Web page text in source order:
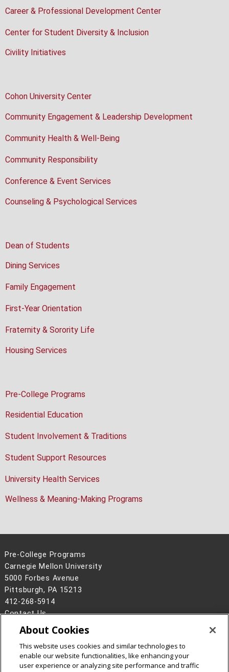
Career & Professional Development Center
Center for Student Diversity & Inclusion
Civility Initiatives
Cohon University Center
Community Engagement & Leadership Development
Community Health & Well-Being
Community Responsibility
Conference & Event Services
Counseling & Psychological Services
Dean of Students
Dining Services
Family Engagement
First-Year Orientation
Fraternity & Sorority Life
Housing Services
Pre-College Programs
Residential Education
Student Involvement & Traditions
Student Support Resources
University Health Services
Wellness & Meaning-Making Programs
Pre-College Programs
Carnegie Mellon University
5000 Forbes Avenue
Pittsburgh, PA 15213
412-268-5914
Contact Us
Legal Info
www.cmu.edu
2026Carnegie Mellon University
About Cookies
This website uses cookies and similar technologies to
enable our website functionalities, like enhancing your
user experience or analyzing site performance and traffic